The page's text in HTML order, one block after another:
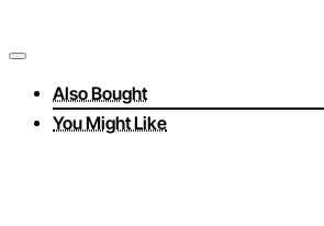
Also Bought
You Might Like